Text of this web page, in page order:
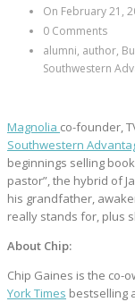
On February 21,
0 Comments
alumni, author,
Southwestern
Magnolia co-founder,
Southwestern
beginnings selling
pastor”, the hybrid of
his grandfather,
really stands for, plus
About Chip:
Chip Gaines is the co-
York Times bestselling